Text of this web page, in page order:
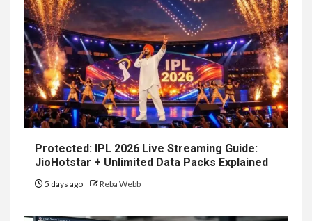
Protected: IPL 2026 Live Streaming Guide:
JioHotstar + Unlimited Data Packs Explained
5 days ago Reba Webb